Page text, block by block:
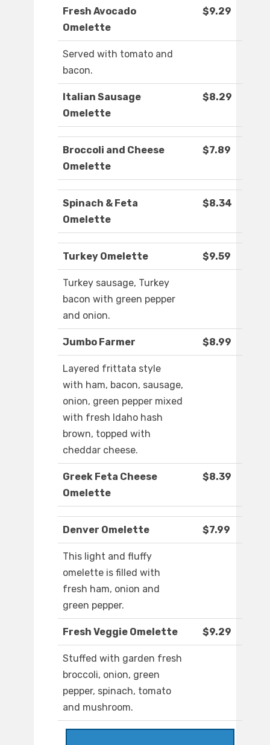
Fresh Avocado
Omelette
$9.29
Served with tomato and
bacon.
Italian Sausage
Omelette
$8.29
Broccoli and Cheese
Omelette
$7.89
Spinach & Feta
Omelette
$8.34
Turkey Omelette $9.59
Turkey sausage, Turkey
bacon with green pepper
and onion.
Jumbo Farmer $8.99
Layered frittata style
with ham, bacon, sausage,
onion, green pepper mixed
with fresh Idaho hash
brown, topped with
cheddar cheese.
Greek Feta Cheese
Omelette
$8.39
Denver Omelette $7.99
This light and fluffy
omelette is filled with
fresh ham, onion and
green pepper.
Fresh Veggie Omelette $9.29
Stuffed with garden fresh
broccoli, onion, green
pepper, spinach, tomato
and mushroom.